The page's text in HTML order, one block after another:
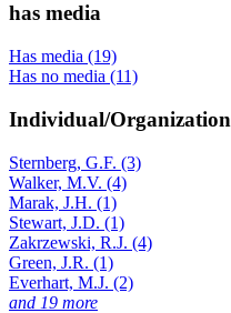
has media
Has media (19)
Has no media (11)
Individual/Organization
Sternberg, G.F. (3)
Walker, M.V. (4)
Marak, J.H. (1)
Stewart, J.D. (1)
Zakrzewski, R.J. (4)
Green, J.R. (1)
Everhart, M.J. (2)
and 19 more